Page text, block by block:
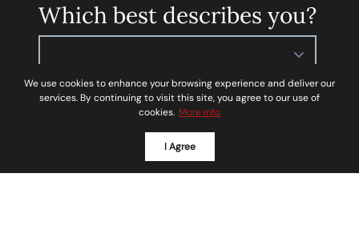
We use cookies to enhance your browsing experience and deliver our
services. By continuing to visit this site, you agree to our use of
cookies. More info
I Agree
Which best describes you?
Next
I agree to be contacted bySoar Homes
and text for real estate services. To opt-out, you can